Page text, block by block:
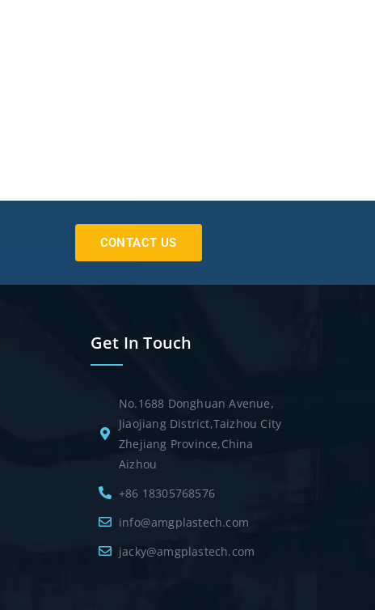
CONTACT US
Get In Touch
No.1688 Donghuan Avenue,
Jiaojiang District,Taizhou City
Zhejiang Province,China
Aizhou
+86 18305768576
info@amgplastech.com
jacky@amgplastech.com